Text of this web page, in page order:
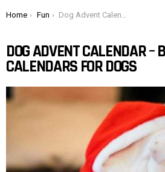
You are here:
Home Fun Dog Advent Calendar – Best Advent Calendars for Dogs
DOG ADVENT CALENDAR –
CALENDARS FOR DOGS